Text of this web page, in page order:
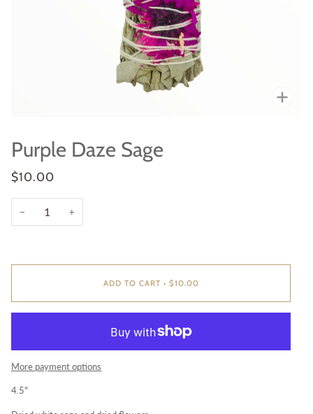
Purple Daze Sage
$10.00
− +
ADD TO CART • $10.00
More payment options
4.5"